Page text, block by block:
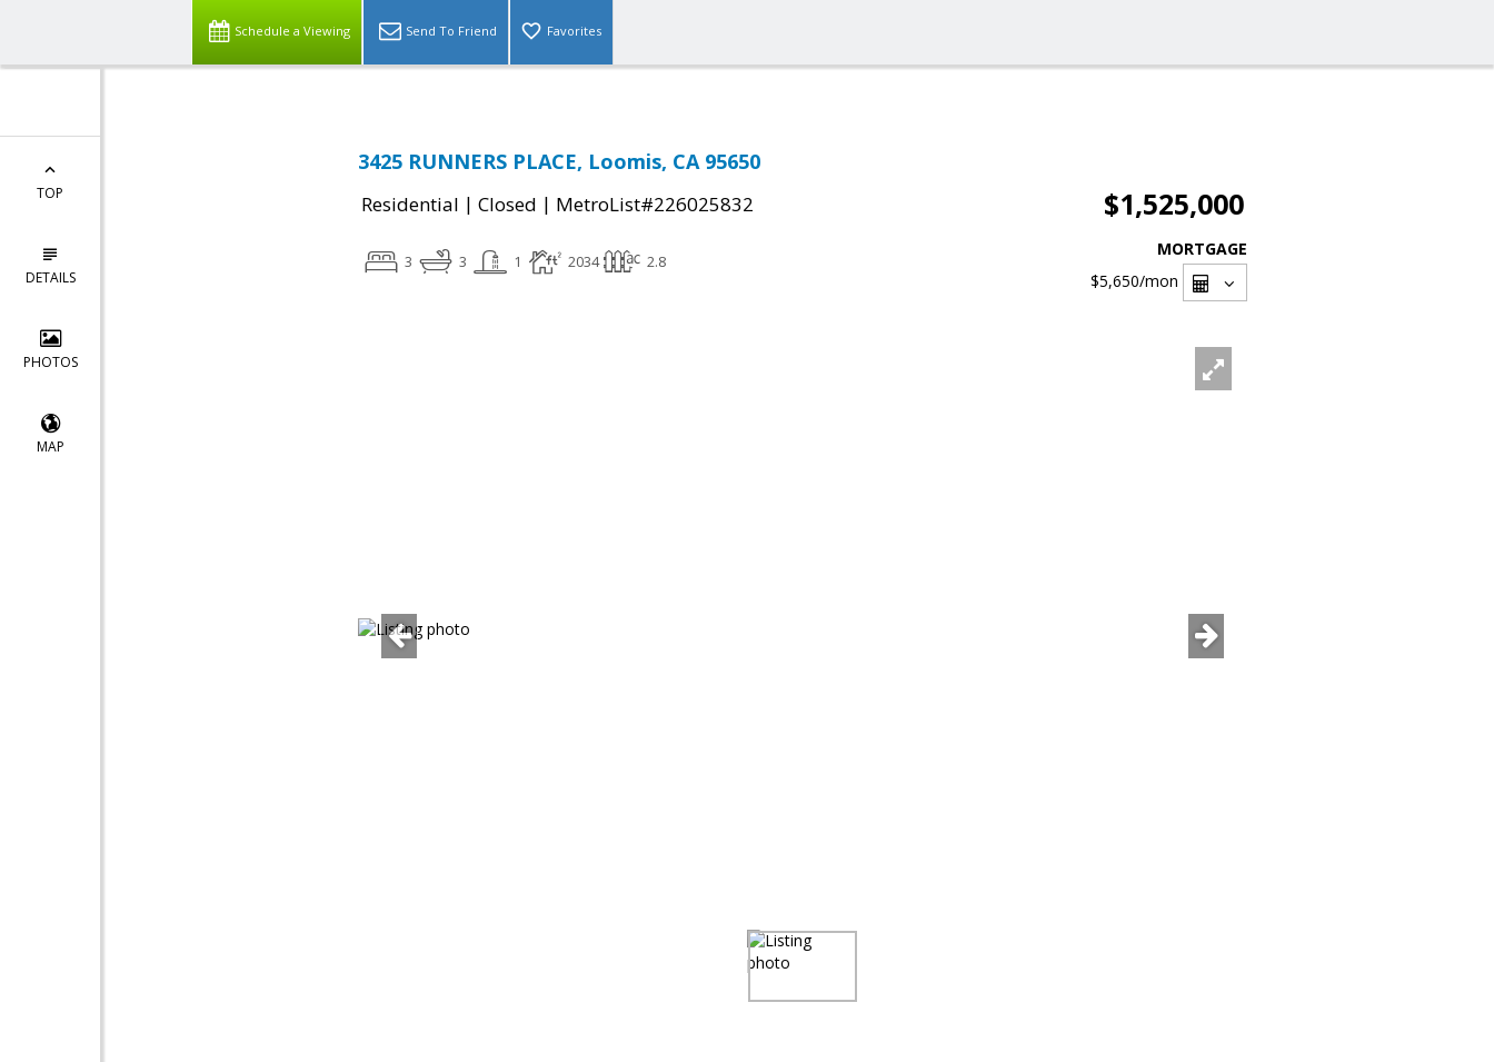
Schedule a Viewing Send To Friend Favorites
TOP
DETAILS
PHOTOS
MAP
3425 RUNNERS PLACE, Loomis, CA 95650
Residential | Closed | MetroList#226025832 $1,525,000
3 3 1 2034 2.8
MORTGAGE
$5,650/mon